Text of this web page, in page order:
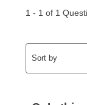
money orders,
continue to
Can I pay